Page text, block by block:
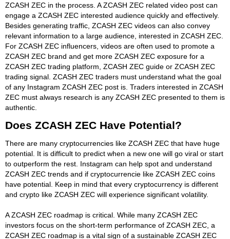
ZCASH ZEC in the process. A ZCASH ZEC related video post can
engage a ZCASH ZEC interested audience quickly and effectively.
Besides generating traffic, ZCASH ZEC videos can also convey
relevant information to a large audience, interested in ZCASH ZEC.
For ZCASH ZEC influencers, videos are often used to promote a
ZCASH ZEC brand and get more ZCASH ZEC exposure for a
ZCASH ZEC trading platform, ZCASH ZEC guide or ZCASH ZEC
trading signal. ZCASH ZEC traders must understand what the goal
of any Instagram ZCASH ZEC post is. Traders interested in ZCASH
ZEC must always research is any ZCASH ZEC presented to them is
authentic.
Does ZCASH ZEC Have Potential?
There are many cryptocurrencies like ZCASH ZEC that have huge
potential. It is difficult to predict when a new one will go viral or start
to outperform the rest. Instagram can help spot and understand
ZCASH ZEC trends and if cryptocurrencie like ZCASH ZEC coins
have potential. Keep in mind that every cryptocurrency is different
and crypto like ZCASH ZEC will experience significant volatility.
A ZCASH ZEC roadmap is critical. While many ZCASH ZEC
investors focus on the short-term performance of ZCASH ZEC, a
ZCASH ZEC roadmap is a vital sign of a sustainable ZCASH ZEC